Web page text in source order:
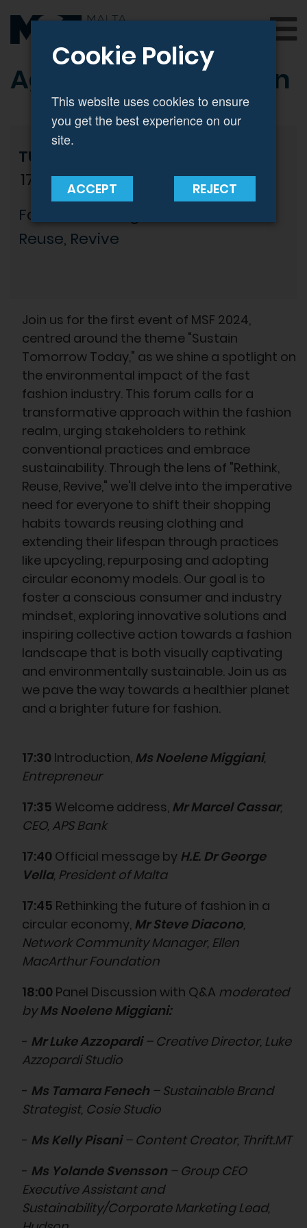
Cookie Policy
This website uses cookies to ensure
you get the best experience on our
site.
ACCEPT REJECT
Agenda | Registration
TUESDAY 12 MARCH
17:30 - 19:30
Fashion Reimagined: Rethink,
Reuse, Revive
Join us for the first event of MSF 2024,
centred around the theme "Sustain
Tomorrow Today," as we shine a spotlight on
the environmental impact of the fast
fashion industry. This forum calls for a
transformative approach within the fashion
realm, urging stakeholders to rethink
conventional practices and embrace
sustainability. Through the lens of "Rethink,
Reuse, Revive," we'll delve into the imperative
need for everyone to shift their shopping
habits towards reusing clothing and
extending their lifespan through practices
like upcycling, repurposing and adopting
circular economy models. Our goal is to
foster a conscious consumer and industry
mindset, exploring innovative solutions and
inspiring collective action towards a fashion
landscape that is both visually captivating
and environmentally sustainable. Join us as
we pave the way towards a healthier planet
and a brighter future for fashion.
17:30 Introduction, Ms Noelene Miggiani,
Entrepreneur
17:35 Welcome address, Mr Marcel Cassar,
CEO, APS Bank
17:40 Official message by H.E. Dr George
Vella, President of Malta
17:45 Rethinking the future of fashion in a
circular economy, Mr Steve Diacono,
Network Community Manager, Ellen
MacArthur Foundation
18:00 Panel Discussion with Q&A moderated
byMs Noelene Miggiani:
- Mr Luke Azzopardi– Creative Director, Luke
Azzopardi Studio
- Ms Tamara Fenech – Sustainable Brand
Strategist, Cosie Studio
- Ms Kelly Pisani– Content Creator, Thrift.MT
- Ms Yolande Svensson – Group CEO
Executive Assistant and
Sustainability/Corporate Marketing Lead,